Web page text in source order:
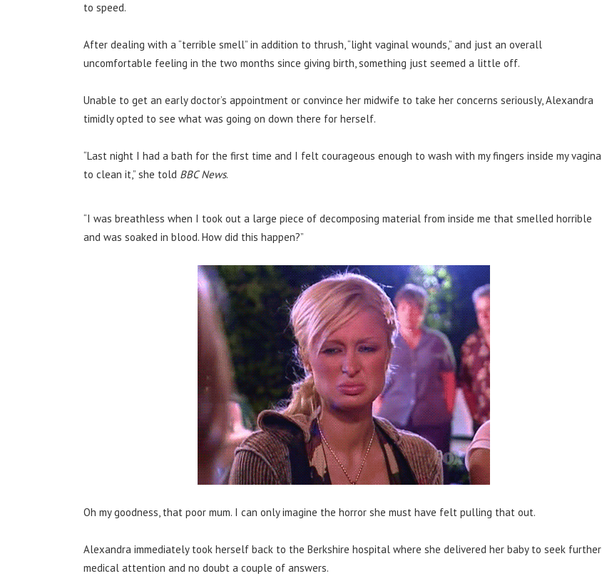
to speed.
After dealing with a “terrible smell” in addition to thrush, “light vaginal wounds,” and just an overall
uncomfortable feeling in the two months since giving birth, something just seemed a little off.
Unable to get an early doctor’s appointment or convince her midwife to take her concerns seriously, Alexandra
timidly opted to see what was going on down there for herself.
“Last night I had a bath for the first time and I felt courageous enough to wash with my fingers inside my vagina
to clean it,” she told BBC News.
“I was breathless when I took out a large piece of decomposing material from inside me that smelled horrible
and was soaked in blood. How did this happen?”
Oh my goodness, that poor mum. I can only imagine the horror she must have felt pulling that out.
Alexandra immediately took herself back to the Berkshire hospital where she delivered her baby to seek further
medical attention and no doubt a couple of answers.